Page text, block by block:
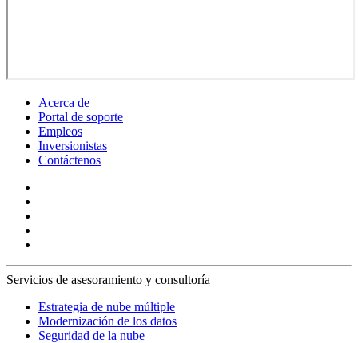
Acerca de
Portal de soporte
Empleos
Inversionistas
Contáctenos
Servicios de asesoramiento y consultoría
Estrategia de nube múltiple
Modernización de los datos
Seguridad de la nube